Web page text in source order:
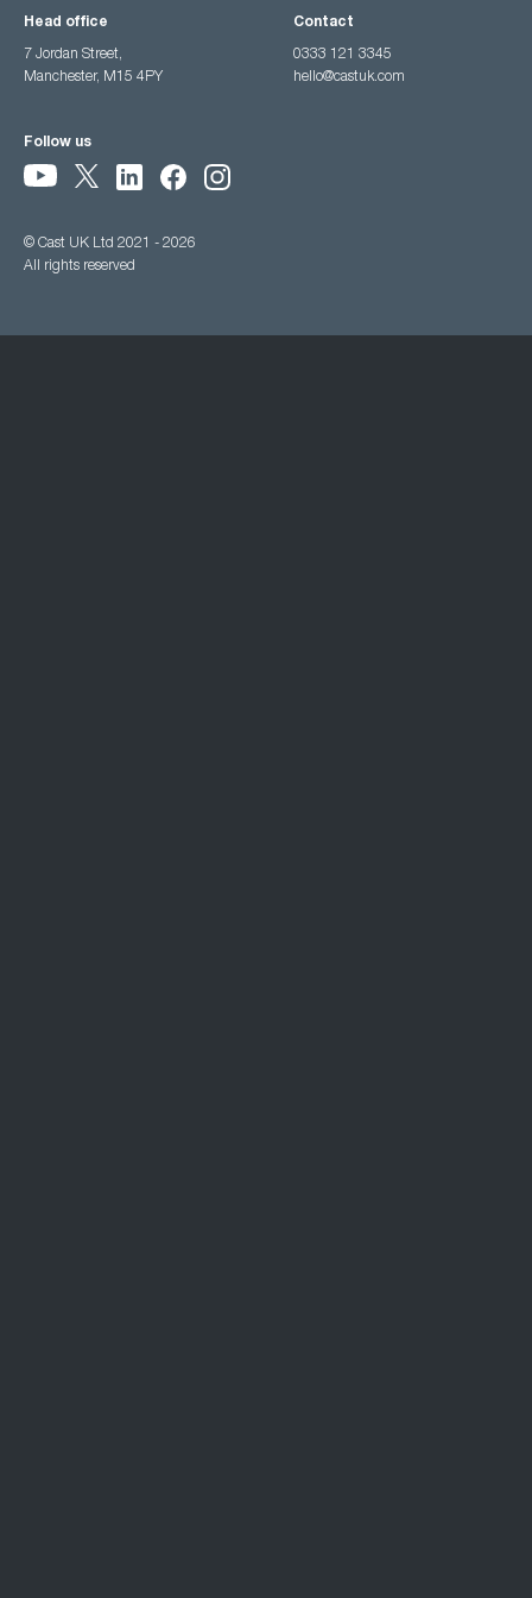
Head office
7 Jordan Street,
Manchester, M15 4PY
Contact
0333 121 3345
hello@castuk.com
Follow us
© Cast UK Ltd 2021 - 2026
All rights reserved